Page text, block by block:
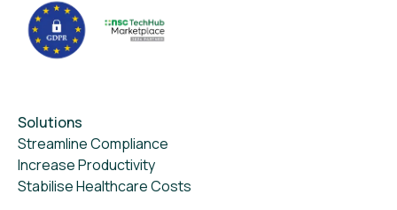
Solutions
Streamline Compliance
Increase Productivity
Stabilise Healthcare Costs